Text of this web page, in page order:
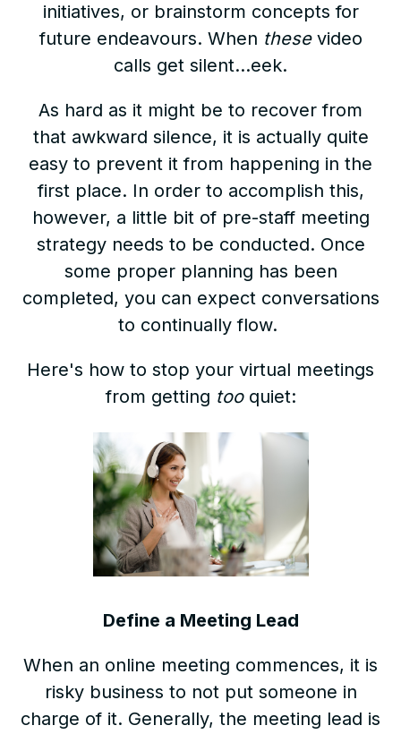
initiatives, or brainstorm concepts for
future endeavours. When thesevideo
calls get silent…eek.
As hard as it might be to recover from
that awkward silence, it is actually quite
easy to prevent it from happening in the
first place. In order to accomplish this,
however, a little bit of pre-staff meeting
strategy needs to be conducted. Once
some proper planning has been
completed, you can expect conversations
to continually flow.
Here's how to stop your virtual meetings
from getting tooquiet:
Define a Meeting Lead
When an online meeting commences, it is
risky business to not put someone in
charge of it. Generally, the meeting lead is